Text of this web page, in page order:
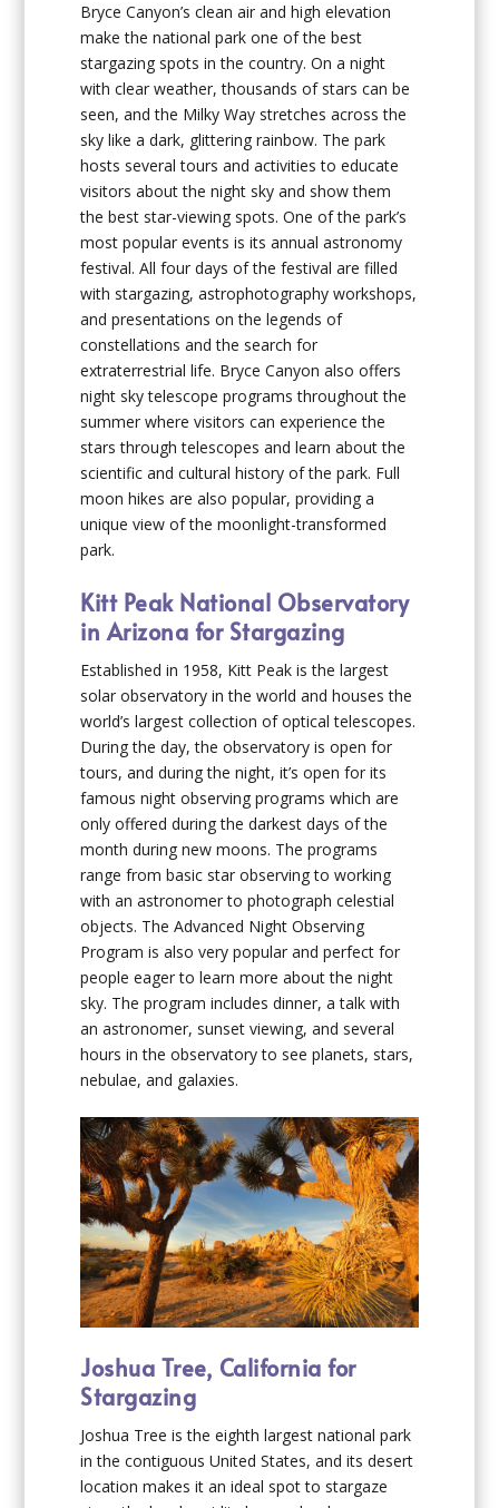
Bryce Canyon’s clean air and high elevation
make the national park one of the best
stargazing spots in the country. On a night
with clear weather, thousands of stars can be
seen, and the Milky Way stretches across the
sky like a dark, glittering rainbow. The park
hosts several tours and activities to educate
visitors about the night sky and show them
the best star-viewing spots. One of the park’s
most popular events is its annual astronomy
festival. All four days of the festival are filled
with stargazing, astrophotography workshops,
and presentations on the legends of
constellations and the search for
extraterrestrial life. Bryce Canyon also offers
night sky telescope programs throughout the
summer where visitors can experience the
stars through telescopes and learn about the
scientific and cultural history of the park. Full
moon hikes are also popular, providing a
unique view of the moonlight-transformed
park.
Kitt Peak National Observatory
in Arizona for Stargazing
Established in 1958, Kitt Peak is the largest
solar observatory in the world and houses the
world’s largest collection of optical telescopes.
During the day, the observatory is open for
tours, and during the night, it’s open for its
famous night observing programs which are
only offered during the darkest days of the
month during new moons. The programs
range from basic star observing to working
with an astronomer to photograph celestial
objects. The Advanced Night Observing
Program is also very popular and perfect for
people eager to learn more about the night
sky. The program includes dinner, a talk with
an astronomer, sunset viewing, and several
hours in the observatory to see planets, stars,
nebulae, and galaxies.
Joshua Tree, California for
Stargazing
Joshua Tree is the eighth largest national park
in the contiguous United States, and its desert
location makes it an ideal spot to stargaze